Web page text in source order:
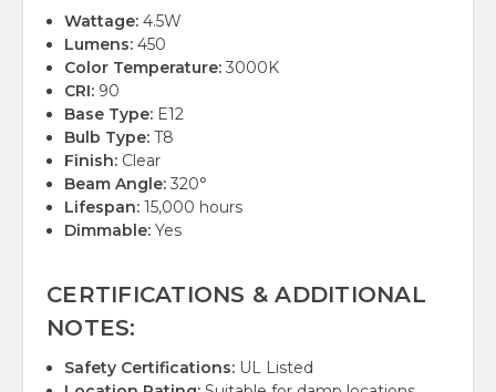
Wattage: 4.5W
Lumens: 450
Color Temperature: 3000K
CRI: 90
Base Type: E12
Bulb Type: T8
Finish: Clear
Beam Angle: 320°
Lifespan: 15,000 hours
Dimmable: Yes
CERTIFICATIONS & ADDITIONAL
NOTES:
Safety Certifications: UL Listed